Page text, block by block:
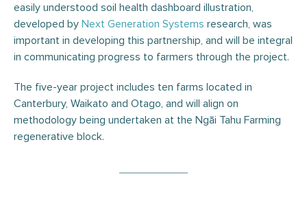
easily understood soil health dashboard illustration,
developed by Next Generation Systems research, was
important in developing this partnership, and will be integral
in communicating progress to farmers through the project.
The five-year project includes ten farms located in
Canterbury, Waikato and Otago, and will align on
methodology being undertaken at the Ngāi Tahu Farming
regenerative block.